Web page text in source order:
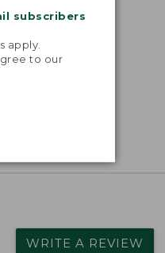
subscribers
apply.
to our
WRITE A REVIEW